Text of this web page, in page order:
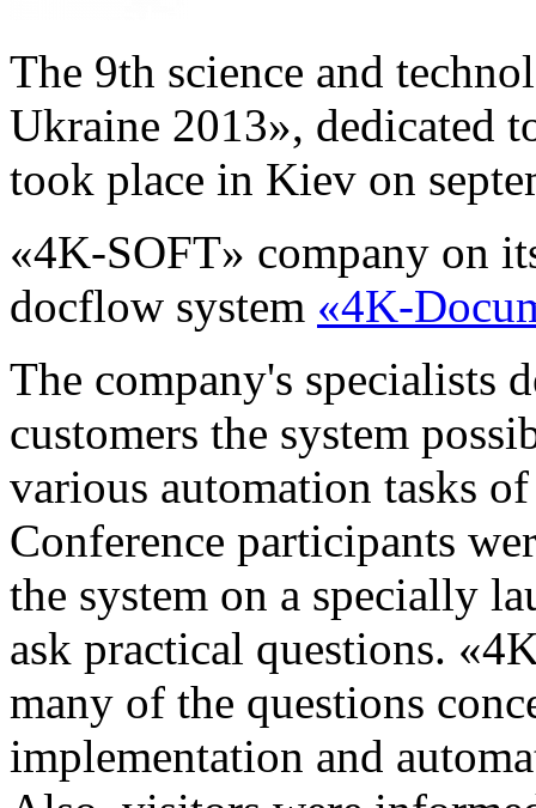
The 9th science and
Ukraine 2013», dedicated
took place in Kiev on
«4K-SOFT» company on
docflow system «4K-
The company's specialists
customers the system
various automation tasks
Conference participants
the system on a specially
ask practical questions.
many of the questions
implementation and